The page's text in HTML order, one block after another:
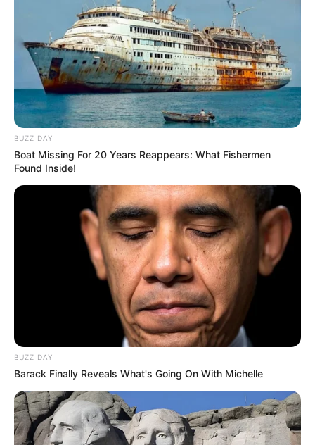
BUZZ DAY
Boat Missing For 20 Years Reappears: What Fishermen
Found Inside!
BUZZ DAY
Barack Finally Reveals What's Going On With Michelle